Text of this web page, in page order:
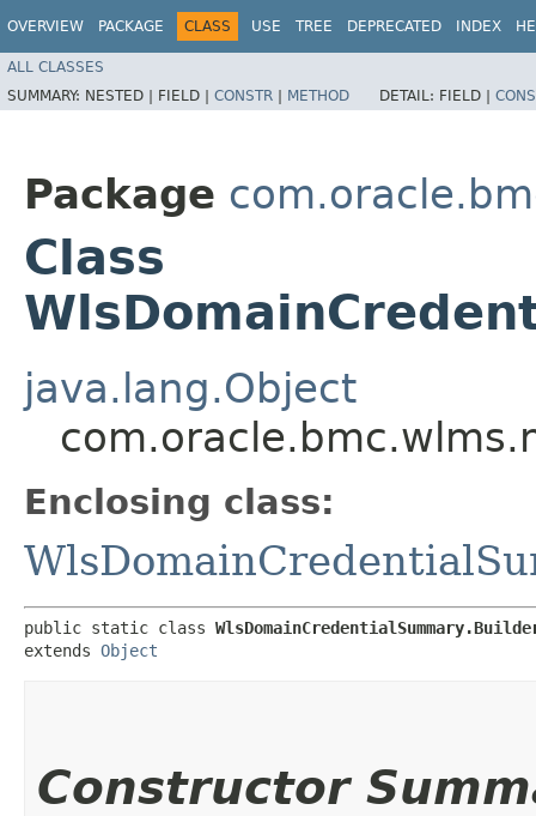
OVERVIEW PACKAGE CLASS USE TREE DEPRECATED INDEX
ALL CLASSES
SUMMARY: NESTED | FIELD | CONSTR | METHOD DETAIL: FIELD |
Package
Class
java.lang.Object
Enclosing class:
public static class
extends Object
Constructor